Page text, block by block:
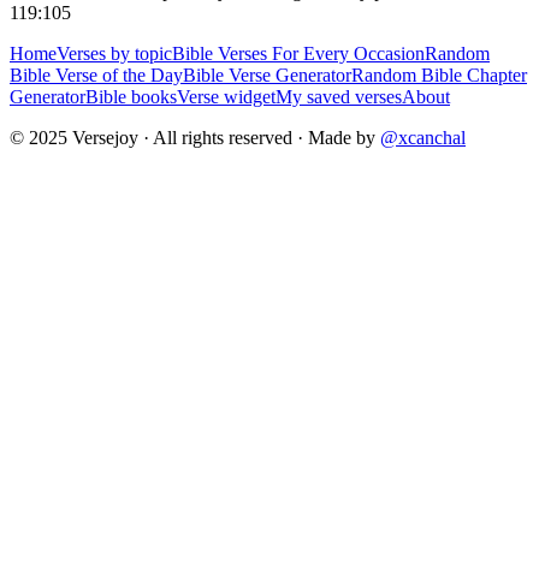
119:105
HomeVerses by topicBible Verses For Every OccasionRandom
Bible Verse of the DayBible Verse GeneratorRandom Bible Chapter
GeneratorBible booksVerse widgetMy saved versesAbout
© 2025 Versejoy · All rights reserved · Made by @xcanchal